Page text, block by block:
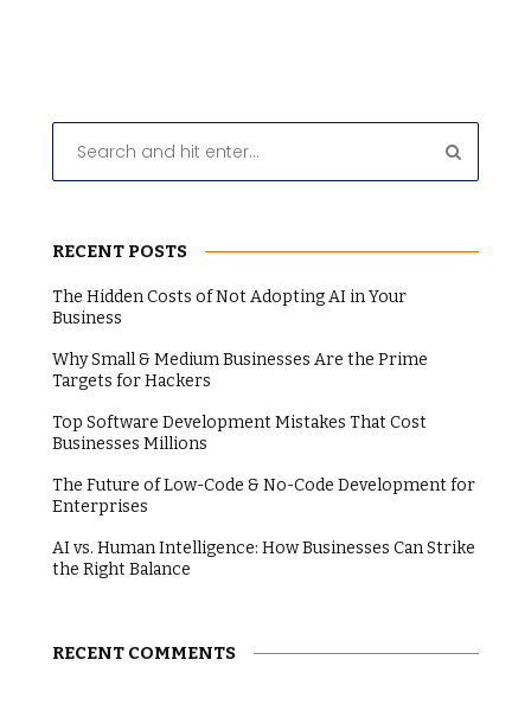
RECENT POSTS
The Hidden Costs of Not Adopting AI in Your
Business
Why Small & Medium Businesses Are the Prime
Targets for Hackers
Top Software Development Mistakes That Cost
Businesses Millions
The Future of Low-Code & No-Code Development for
Enterprises
AI vs. Human Intelligence: How Businesses Can Strike
the Right Balance
RECENT COMMENTS